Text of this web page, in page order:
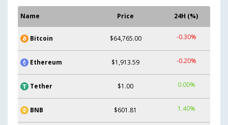
Name Price 24H (%)
Bitcoin $64,765.00 -0.30%
Ethereum $1,913.59 -0.20%
Tether $1.00 0.00%
BNB $601.81 1.40%